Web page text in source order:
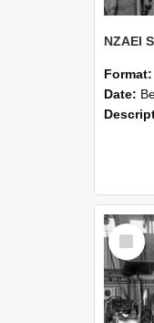
Format:
Date:
Select
Item